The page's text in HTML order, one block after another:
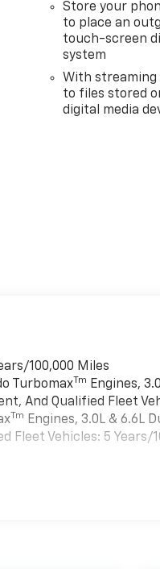
Store your
to place an
touch-screen
system
With streaming
to files stored
digital media
100,000 Miles
Turbomax Tm Engines,
And Qualified Fleet
Tm Engines, 3.0L & 6.6L
Fleet Vehicles: 5 Years/